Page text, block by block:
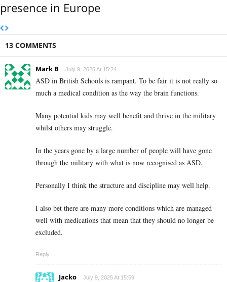
presence in Europe
13 COMMENTS
Mark B July 9, 2025 At 15:24
ASD in British Schools is rampant. To be fair it is not really so
much a medical condition as the way the brain functions.
Many potential kids may well benefit and thrive in the military
whilst others may struggle.
In the years gone by a large number of people will have gone
through the military with what is now recognised as ASD.
Personally I think the structure and discipline may well help.
I also bet there are many more conditions which are managed
well with medications that mean that they should no longer be
excluded.
Reply
Jacko July 9, 2025 At 15:59